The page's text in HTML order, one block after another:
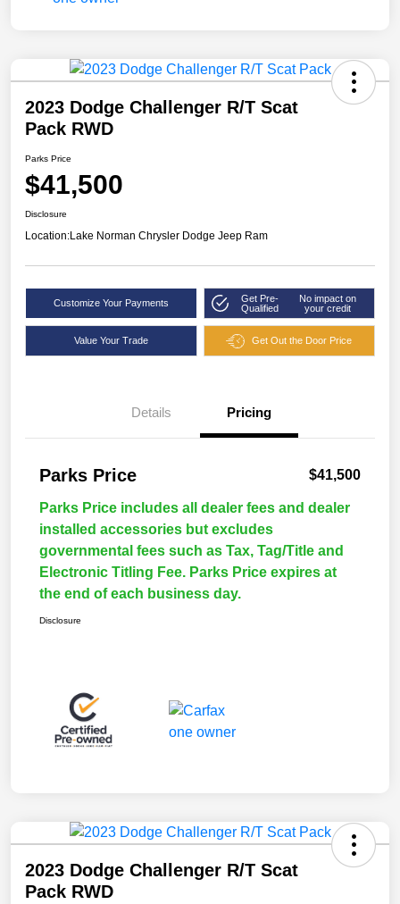
2023 Dodge Challenger R/T Scat
Pack RWD
Parks Price
$41,500
Disclosure
Location:Lake Norman Chrysler Dodge Jeep Ram
Customize Your Payments
Get Pre-
Qualified
No impact on
your credit
Value Your Trade Get Out the Door Price
Details Pricing
Parks Price $41,500
Parks Price includes all dealer fees and dealer
installed accessories but excludes
governmental fees such as Tax, Tag/Title and
Electronic Titling Fee. Parks Price expires at
the end of each business day.
Disclosure
2023 Dodge Challenger R/T Scat
Pack RWD